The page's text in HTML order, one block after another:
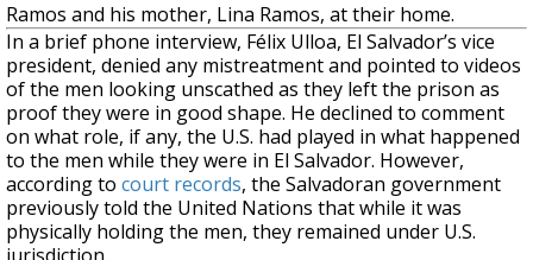
Ramos and his mother, Lina Ramos, at their home.
In a brief phone interview, Félix Ulloa, El Salvador’s vice
president, denied any mistreatment and pointed to videos
of the men looking unscathed as they left the prison as
proof they were in good shape. He declined to comment
on what role, if any, the U.S. had played in what happened
to the men while they were in El Salvador. However,
according to court records, the Salvadoran government
previously told the United Nations that while it was
physically holding the men, they remained under U.S.